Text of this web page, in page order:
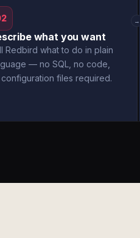
what you want
Redbird what to do in plain
— no SQL, no code,
files required.
→